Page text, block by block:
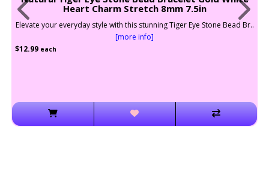
Heart Charm Stretch 8mm 7.5in
your everyday style with this stunning Tiger Eye Stone Bead Br..
[more info]
each